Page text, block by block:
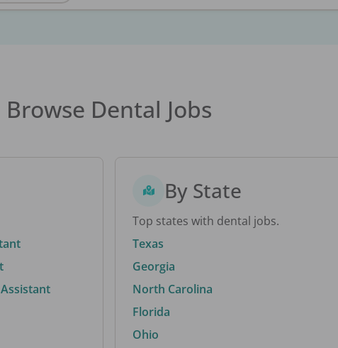
Browse Dental Jobs
By State
Top states with dental jobs.
Texas
Georgia
North Carolina
Florida
Ohio